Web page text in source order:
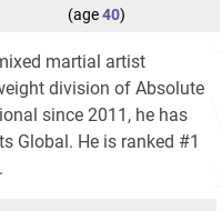
(age40)
martial artist
division of Absolute
since 2011, he has
Global. He is ranked #1